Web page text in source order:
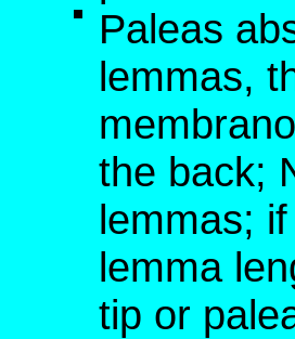
Paleas
lemmas,
the back;
lemmas;
lemma
tip or